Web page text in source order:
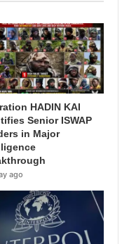
HADIN KAI
Senior ISWAP
in Major
ago